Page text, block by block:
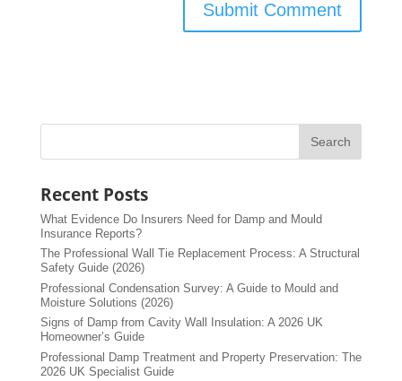
Recent Posts
What Evidence Do Insurers Need for Damp and Mould
Insurance Reports?
The Professional Wall Tie Replacement Process: A Structural
Safety Guide (2026)
Professional Condensation Survey: A Guide to Mould and
Moisture Solutions (2026)
Signs of Damp from Cavity Wall Insulation: A 2026 UK
Homeowner’s Guide
Professional Damp Treatment and Property Preservation: The
2026 UK Specialist Guide